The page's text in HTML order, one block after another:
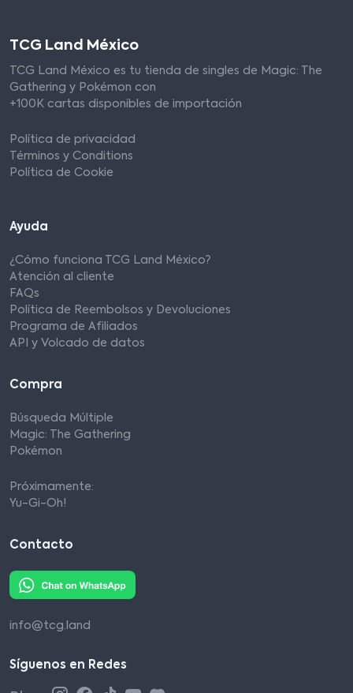
TCG Land México
TCG Land México es tu tienda de singles de Magic: The
Gathering y Pokémon con
+100K cartas disponibles de importación
Política de privacidad
Términos y Conditions
Política de Cookie
Ayuda
¿Cómo funciona TCG Land México?
Atención al cliente
FAQs
Política de Reembolsos y Devoluciones
Programa de Afiliados
API y Volcado de datos
Compra
Búsqueda Múltiple
Magic: The Gathering
Pokémon
Próximamente:
Yu-Gi-Oh!
Contacto
info@tcg.land
Síguenos en Redes